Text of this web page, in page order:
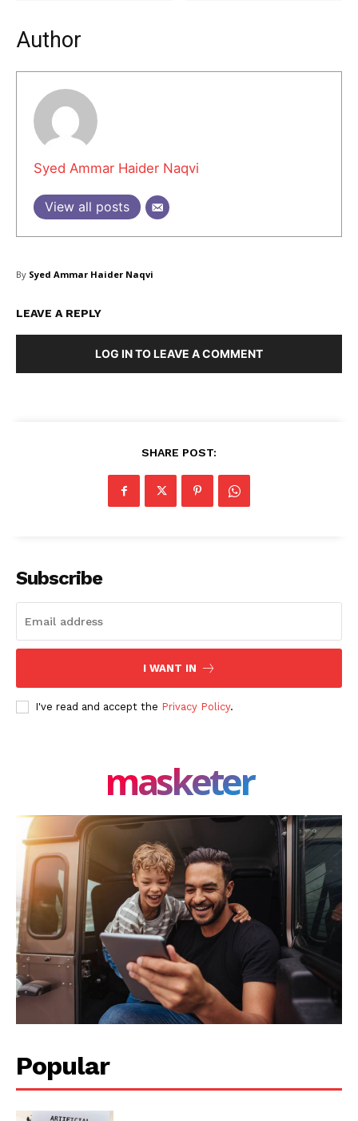
Privacy Policy
Share this:
Facebook X LinkedIn
Author
Syed Ammar Haider Naqvi
View all posts
By Syed Ammar Haider Naqvi
LEAVE A REPLY
LOG IN TO LEAVE A COMMENT
SHARE POST:
Subscribe
I WANT IN
I've read and accept the Privacy Policy.
masketer
Popular